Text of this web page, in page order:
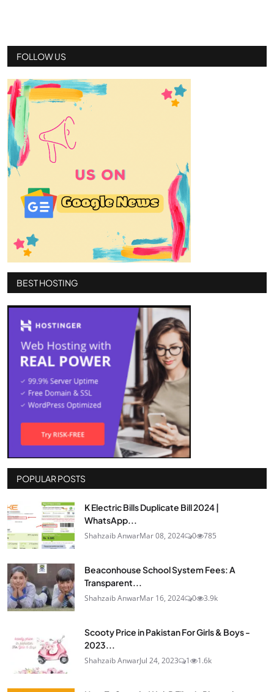
FOLLOW US
BEST HOSTING
POPULAR POSTS
K Electric Bills Duplicate Bill 2024 |
WhatsApp...
Shahzaib AnwarMar 08, 2024 0 785
Beaconhouse School System Fees: A
Transparent...
Shahzaib AnwarMar 16, 2024 0 3.9k
Scooty Price in Pakistan For Girls & Boys -
2023...
Shahzaib AnwarJul 24, 2023 1 1.6k